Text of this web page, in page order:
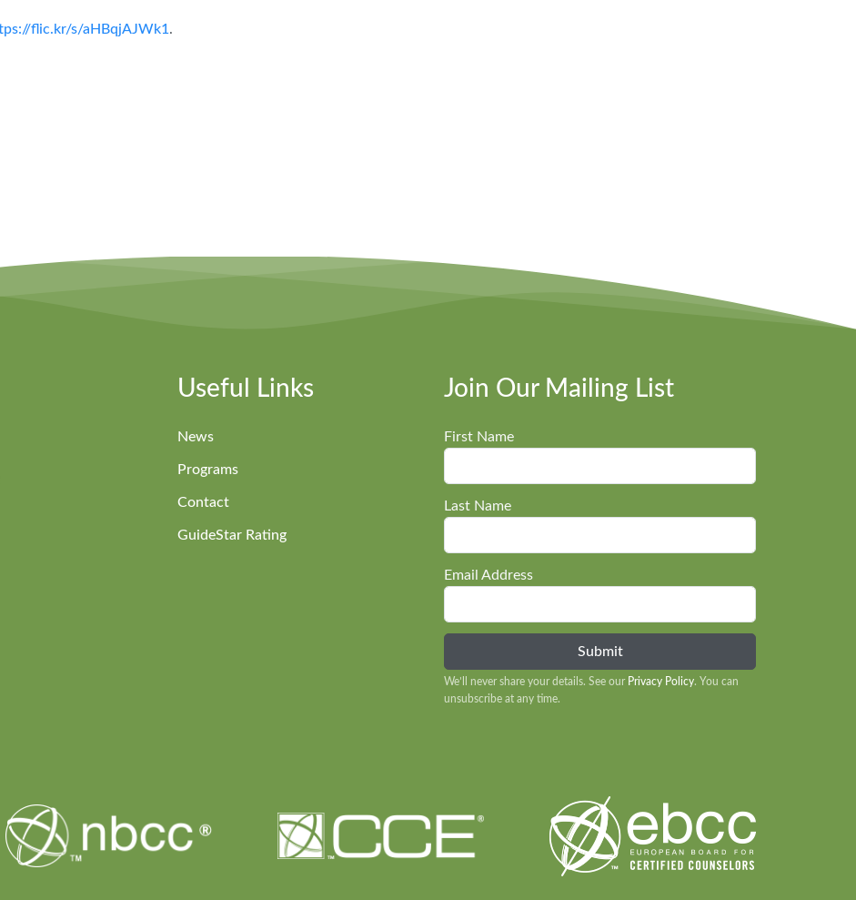
flic.kr/s/aHBqjAJWk1.
Useful Links
News
Programs
Contact
GuideStar Rating
Join Our Mailing List
First Name
Last Name
Email Address
We’ll never share your details. See our Privacy Policy. You can
unsubscribe at any time.